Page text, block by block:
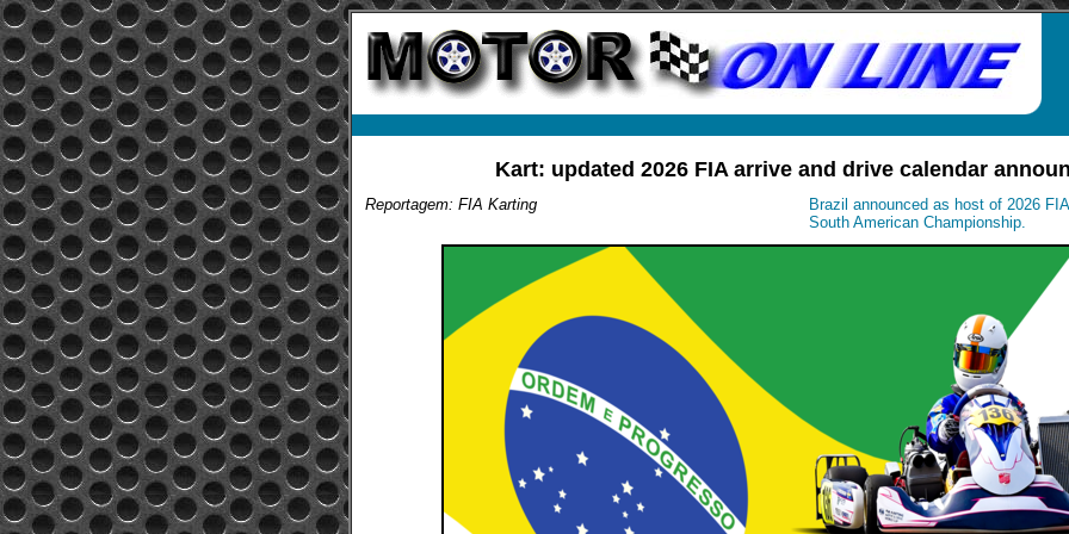
Kart: updated 2026 FIA arrive and drive calendar
Reportagem: FIA Karting
Brazil announced as host of 2026
South American Championship.